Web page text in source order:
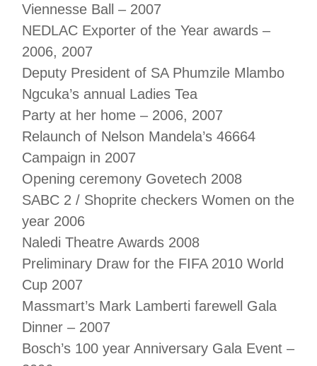
Viennesse Ball – 2007
NEDLAC Exporter of the Year awards –
2006, 2007
Deputy President of SA Phumzile Mlambo
Ngcuka’s annual Ladies Tea
Party at her home – 2006, 2007
Relaunch of Nelson Mandela’s 46664
Campaign in 2007
Opening ceremony Govetech 2008
SABC 2 / Shoprite checkers Women on the
year 2006
Naledi Theatre Awards 2008
Preliminary Draw for the FIFA 2010 World
Cup 2007
Massmart’s Mark Lamberti farewell Gala
Dinner – 2007
Bosch’s 100 year Anniversary Gala Event –